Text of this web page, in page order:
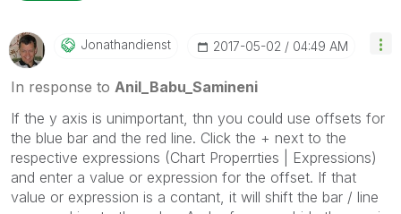
Jonathandienst ‎2017-05-02 04:49 AM
In response to Anil_Babu_Samineni
If the y axis is unimportant, thn you could use offsets for
the blue bar and the red line. Click the + next to the
respective expressions (Chart Properrties | Expressions)
and enter a value or expression for the offset. If that
value or expression is a contant, it will shift the bar / line